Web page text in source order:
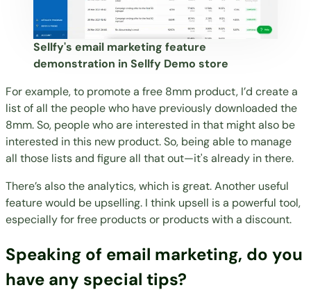
Sellfy's email marketing feature
demonstration in Sellfy Demo store
For example, to promote a free 8mm product, I’d create a
list of all the people who have previously downloaded the
8mm. So, people who are interested in that might also be
interested in this new product. So, being able to manage
all those lists and figure all that out—it's already in there.
There’s also the analytics, which is great. Another useful
feature would be upselling. I think upsell is a powerful tool,
especially for free products or products with a discount.
Speaking of email marketing, do you
have any special tips?